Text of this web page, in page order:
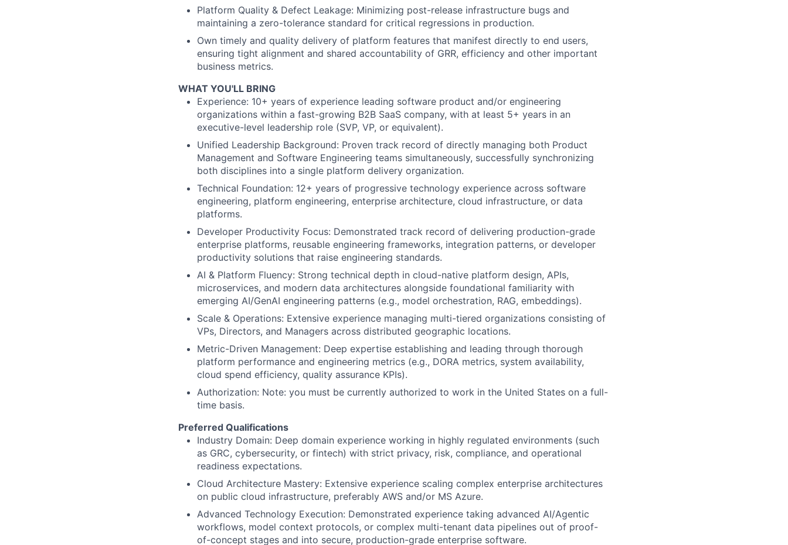
Platform Quality & Defect Leakage: Minimizing post-release infrastructure bugs and
maintaining a zero-tolerance standard for critical regressions in production.
Own timely and quality delivery of platform features that manifest directly to end users,
ensuring tight alignment and shared accountability of GRR, efficiency and other important
business metrics.
WHAT YOU'LL BRING
Experience: 10+ years of experience leading software product and/or engineering
organizations within a fast-growing B2B SaaS company, with at least 5+ years in an
executive-level leadership role (SVP, VP, or equivalent).
Unified Leadership Background: Proven track record of directly managing both Product
Management and Software Engineering teams simultaneously, successfully synchronizing
both disciplines into a single platform delivery organization.
Technical Foundation: 12+ years of progressive technology experience across software
engineering, platform engineering, enterprise architecture, cloud infrastructure, or data
platforms.
Developer Productivity Focus: Demonstrated track record of delivering production-grade
enterprise platforms, reusable engineering frameworks, integration patterns, or developer
productivity solutions that raise engineering standards.
AI & Platform Fluency: Strong technical depth in cloud-native platform design, APIs,
microservices, and modern data architectures alongside foundational familiarity with
emerging AI/GenAI engineering patterns (e.g., model orchestration, RAG, embeddings).
Scale & Operations: Extensive experience managing multi-tiered organizations consisting of
VPs, Directors, and Managers across distributed geographic locations.
Metric-Driven Management: Deep expertise establishing and leading through thorough
platform performance and engineering metrics (e.g., DORA metrics, system availability,
cloud spend efficiency, quality assurance KPIs).
Authorization: Note: you must be currently authorized to work in the United States on a full-
time basis.
Preferred Qualifications
Industry Domain: Deep domain experience working in highly regulated environments (such
as GRC, cybersecurity, or fintech) with strict privacy, risk, compliance, and operational
readiness expectations.
Cloud Architecture Mastery: Extensive experience scaling complex enterprise architectures
on public cloud infrastructure, preferably AWS and/or MS Azure.
Advanced Technology Execution: Demonstrated experience taking advanced AI/Agentic
workflows, model context protocols, or complex multi-tenant data pipelines out of proof-
of-concept stages and into secure, production-grade enterprise software.